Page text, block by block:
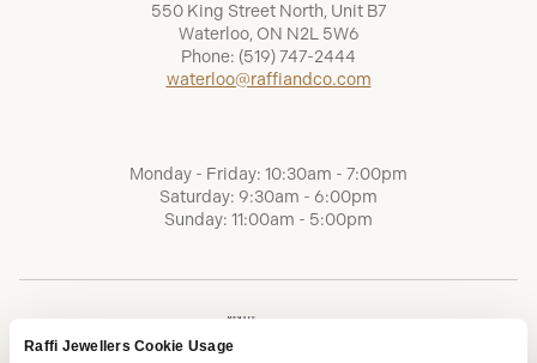
Raffi Jewellers Cookie Usage
550 King Street North, Unit B7
Waterloo, ON N2L 5W6
Phone: (519) 747-2444
waterloo@raffiandco.com
Monday - Friday: 10:30am - 7:00pm
Saturday: 9:30am - 6:00pm
Sunday: 11:00am - 5:00pm